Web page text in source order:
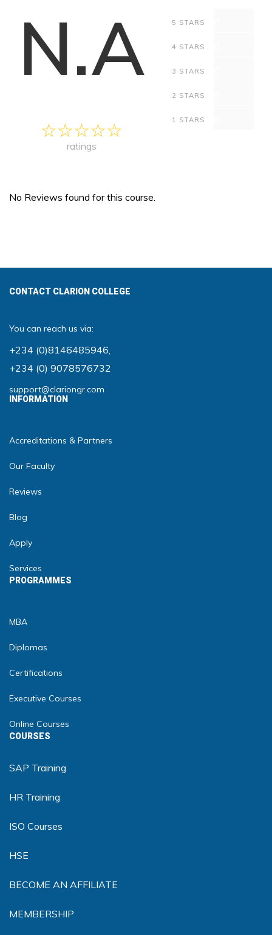
N.A
ratings
5 STARS
4 STARS
3 STARS
2 STARS
1 STARS
No Reviews found for this course.
CONTACT CLARION COLLEGE
You can reach us via:
+234 (0)8146485946
+234 (0) 9078576732
support@clariongr.com
INFORMATION
Accreditations & Partners
Our Faculty
Reviews
Blog
Apply
Services
PROGRAMMES
MBA
Diplomas
Certifications
Executive Courses
Online Courses
COURSES
SAP Training
HR Training
ISO Courses
HSE
BECOME AN AFFILIATE
MEMBERSHIP